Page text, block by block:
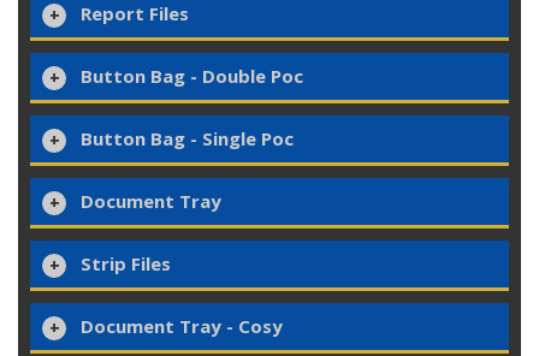
Report Files
Button Bag - Double Poc
Button Bag - Single Poc
Document Tray
Strip Files
Document Tray - Cosy